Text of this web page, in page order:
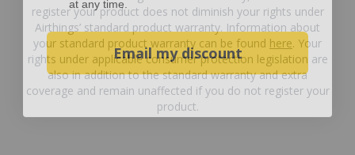
register your product does not diminish your rights under
Airthings’ standard product warranty. Information about
your standard product warranty can be found here. Your
rights under applicable consumer protection legislation are
also in addition to the standard warranty and extra
coverage and remain unaffected if you do not register your
product.
Email my discount